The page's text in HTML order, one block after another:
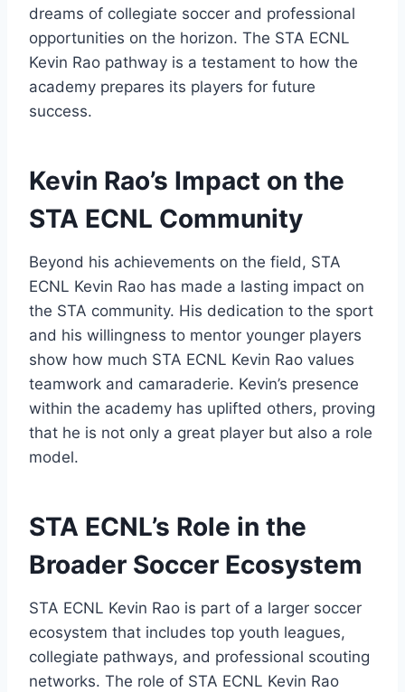
dreams of collegiate soccer and professional
opportunities on the horizon. The STA ECNL
Kevin Rao pathway is a testament to how the
academy prepares its players for future
success.
Kevin Rao’s Impact on the
STA ECNL Community
Beyond his achievements on the field, STA
ECNL Kevin Rao has made a lasting impact on
the STA community. His dedication to the sport
and his willingness to mentor younger players
show how much STA ECNL Kevin Rao values
teamwork and camaraderie. Kevin’s presence
within the academy has uplifted others, proving
that he is not only a great player but also a role
model.
STA ECNL’s Role in the
Broader Soccer Ecosystem
STA ECNL Kevin Rao is part of a larger soccer
ecosystem that includes top youth leagues,
collegiate pathways, and professional scouting
networks. The role of STA ECNL Kevin Rao